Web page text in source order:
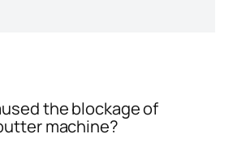
the blockage of
machine?